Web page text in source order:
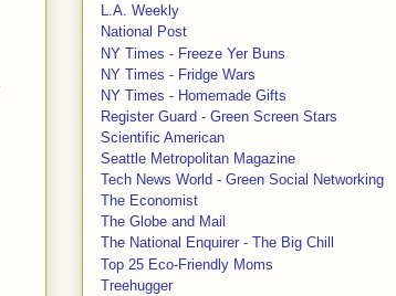
L.A. Weekly
National Post
NY Times - Freeze Yer Buns
NY Times - Fridge Wars
NY Times - Homemade Gifts
Register Guard - Green Screen Stars
Scientific American
Seattle Metropolitan Magazine
Tech News World - Green Social Networking
The Economist
The Globe and Mail
The National Enquirer - The Big Chill
Top 25 Eco-Friendly Moms
Treehugger